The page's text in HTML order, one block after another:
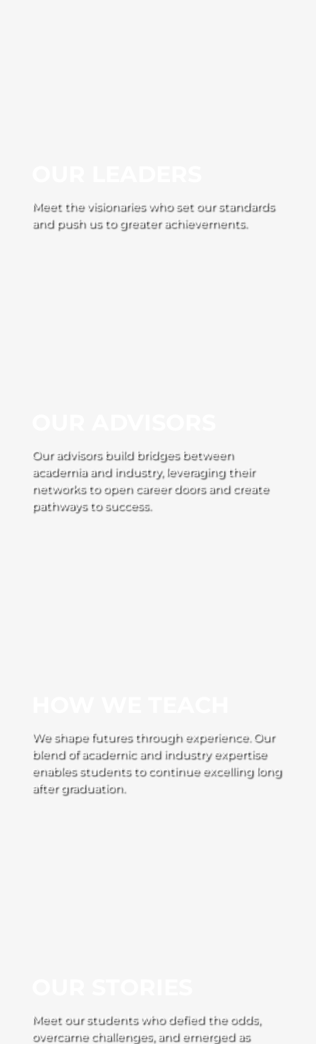
Meet the visionaries who set our standards
and push us to greater achievements.
Our advisors build bridges between
academia and industry, leveraging their
networks to open career doors and create
pathways to success.
We shape futures through experience. Our
blend of academic and industry expertise
enables students to continue excelling long
after graduation.
Meet our students who defied the odds,
overcame challenges, and emerged as